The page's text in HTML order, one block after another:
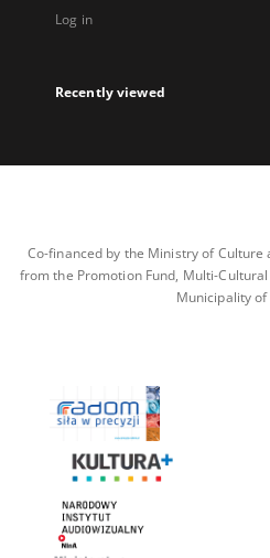
Log in
Recently viewed
Co-financed by the Ministry of
from the Promotion Fund, Multi-
Municipality of